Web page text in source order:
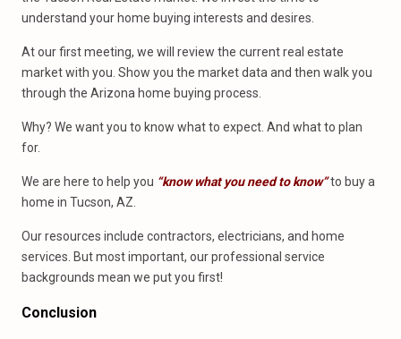
understand your home buying interests and desires.
At our first meeting, we will review the current real estate
market with you. Show you the market data and then walk you
through the Arizona home buying process.
Why? We want you to know what to expect. And what to plan
for.
We are here to help you “know what you need to know”to buy a
home in Tucson, AZ.
Our resources include contractors, electricians, and home
services. But most important, our professional service
backgrounds mean we put you first!
Conclusion